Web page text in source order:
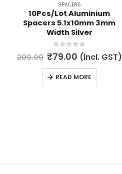
SPACERS
10Pcs/Lot Aluminium
Spacers 5.1x10mm 3mm
Width Silver
0out of 5
200.00 Original
was:
₹200.00.
₹79.00Current
price
is:
₹79.00.
(incl. GST)
READ MORE